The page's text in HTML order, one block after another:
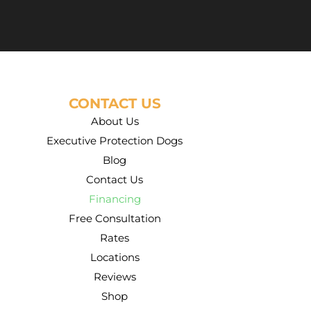
CONTACT US
About Us
Executive Protection Dogs
Blog
Contact Us
Financing
Free Consultation
Rates
Locations
Reviews
Shop